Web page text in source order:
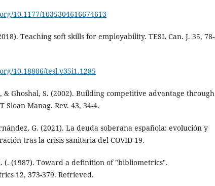
10.1177/1035304616674613
Teaching soft skills for employability. TESL Can. J. 35, 78-
10.18806/tesl.v35i1.1285
& Ghoshal, S. (2002). Building competitive advantage through
Sloan Manag. Rev. 43, 34-4.
G. (2021). La deuda soberana española: evolución y
tras la crisis sanitaria del COVID-19.
(. (1987). Toward a definition of "bibliometrics".
12, 373-379. Retrieved.